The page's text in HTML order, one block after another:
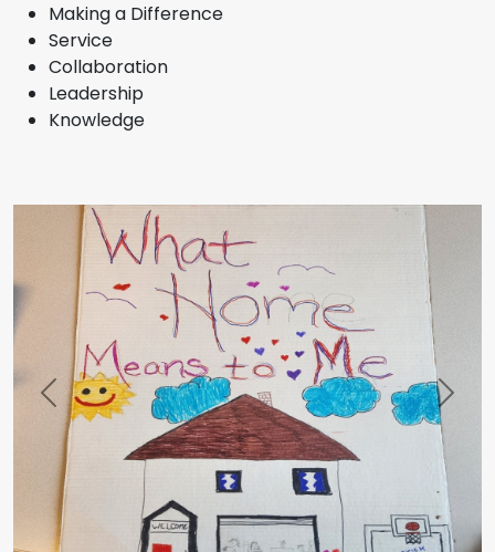
Making a Difference
Service
Collaboration
Leadership
Knowledge
Previous Next